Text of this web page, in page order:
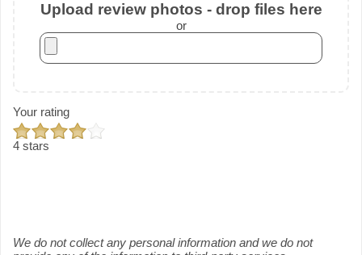
Upload review photos - drop files here
or
Your rating
4 stars
We do not collect any personal information and we do not